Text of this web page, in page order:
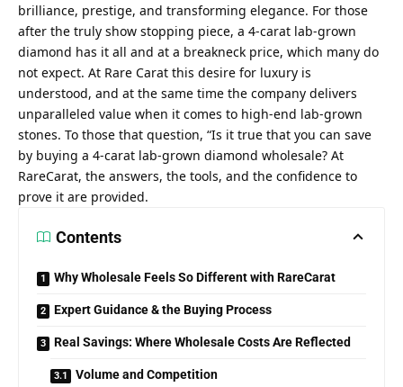
brilliance, prestige, and transforming elegance. For those
after the truly show stopping piece, a 4-carat lab-grown
diamond has it all and at a breakneck price, which many do
not expect. At Rare Carat this desire for luxury is
understood, and at the same time the company delivers
unparalleled value when it comes to high-end lab-grown
stones. To those that question, “Is it true that you can save
by buying a 4-carat lab-grown diamond wholesale? At
RareCarat, the answers, the tools, and the confidence to
prove it are provided.
Contents
Why Wholesale Feels So Different with RareCarat
Expert Guidance & the Buying Process
Real Savings: Where Wholesale Costs Are Reflected
Volume and Competition